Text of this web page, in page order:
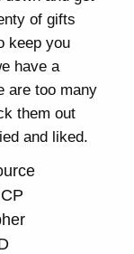
of gifts
keep you
have a
are too many
them out
and liked.